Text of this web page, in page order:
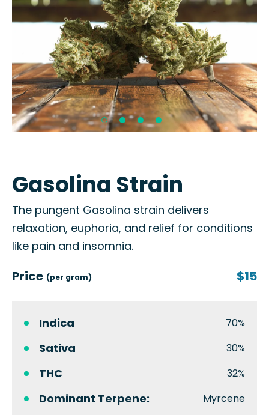
Gasolina Strain
The pungent Gasolina strain delivers
relaxation, euphoria, and relief for conditions
like pain and insomnia.
Price (per gram) $15
Indica 70%
Sativa 30%
THC 32%
Dominant Terpene: Myrcene